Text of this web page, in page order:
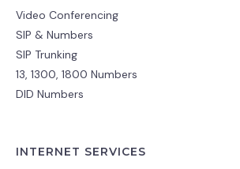
Video Conferencing
SIP & Numbers
SIP Trunking
13, 1300, 1800 Numbers
DID Numbers
INTERNET SERVICES